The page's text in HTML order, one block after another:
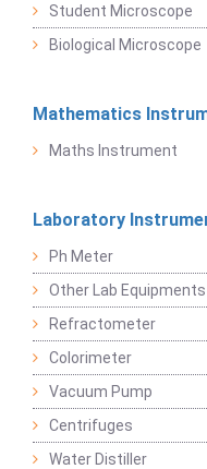
Student Microscope
Biological Microscope
Mathematics
Maths Instrument
Laboratory
Ph Meter
Other Lab Equipments
Refractometer
Colorimeter
Vacuum Pump
Centrifuges
Water Distiller